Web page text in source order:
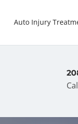
Auto Injury